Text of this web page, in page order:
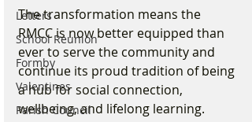
Letters
School Reunion
Formby
Valentines
Parish Council
The transformation means the
RMCC is now better equipped than
ever to serve the community and
continue its proud tradition of being
a hub for social connection,
wellbeing, and lifelong learning.